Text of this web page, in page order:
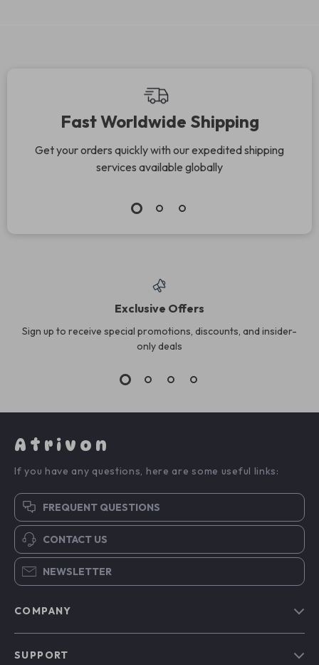
Fast Worldwide Shipping
Get your orders quickly with our expedited shipping
services available globally
Exclusive Offers
Sign up to receive special promotions, discounts, and insider-
only deals
Atrivon
If you have any questions, here are some useful links:
FREQUENT QUESTIONS
CONTACT US
NEWSLETTER
COMPANY
SUPPORT